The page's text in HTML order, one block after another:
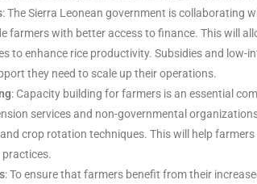
: The Sierra Leonean government is collaborating
farmers with better access to finance. This will
to enhance rice productivity. Subsidies and
they need to scale up their operations.
: Capacity building for farmers is an essential
services and non-governmental
crop rotation techniques. This will help
: To ensure that farmers benefit from their